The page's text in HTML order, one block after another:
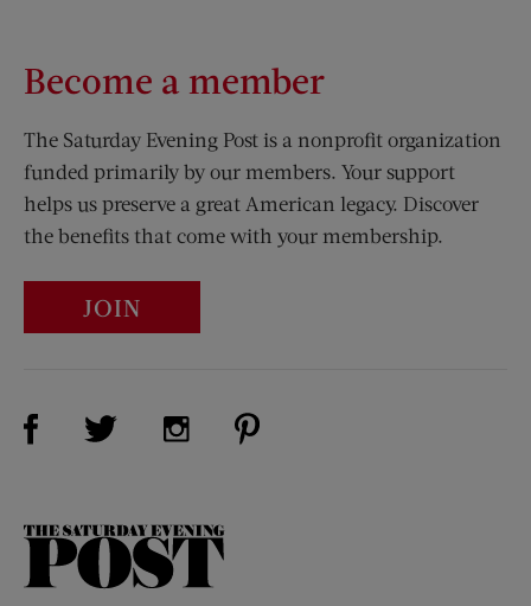
Become a member
The Saturday Evening Post is a nonprofit organization
funded primarily by our members. Your support
helps us preserve a great American legacy. Discover
the benefits that come with your membership.
JOIN
Visit Us on Facebook (opens new window)
Visit Us on Twitter (opens new window)
Visit Us on Instagram (opens new
The